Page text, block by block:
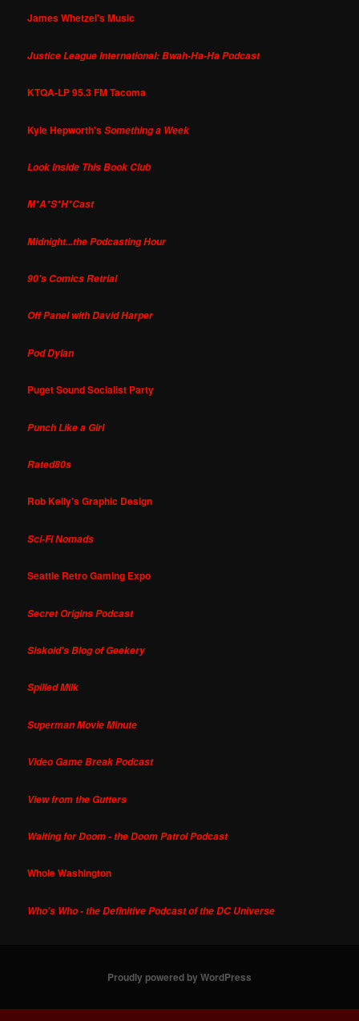
James Whetzel's Music
Justice League International: Bwah-Ha-Ha Podcast
KTQA-LP 95.3 FM Tacoma
Kyle Hepworth'sSomething a Week
Look Inside This Book Club
M*A*S*H*Cast
Midnight...the Podcasting Hour
90's Comics Retrial
Off Panel with David Harper
Pod Dylan
Puget Sound Socialist Party
Punch Like a Girl
Rated80s
Rob Kelly's Graphic Design
Sci-Fi Nomads
Seattle Retro Gaming Expo
Secret Origins Podcast
Siskoid's Blog of Geekery
Spilled Milk
Superman Movie Minute
Video Game Break Podcast
View from the Gutters
Waiting for Doom - the Doom Patrol Podcast
Whole Washington
Who's Who - the Definitive Podcast of the DC Universe
Proudly powered by WordPress